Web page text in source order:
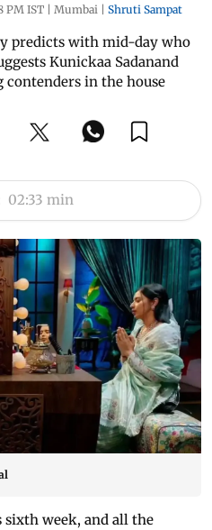
PM IST | Mumbai | Shruti Sampat
predicts with mid-day who
Kunickaa Sadanand
in the house
02:33 min
sixth week, and all the